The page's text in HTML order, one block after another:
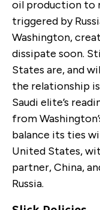
oil production to
triggered by
Washington,
dissipate soon.
States are, and
the relationship
Saudi elite’s
from
balance its ties
United States,
partner, China,
Russia.